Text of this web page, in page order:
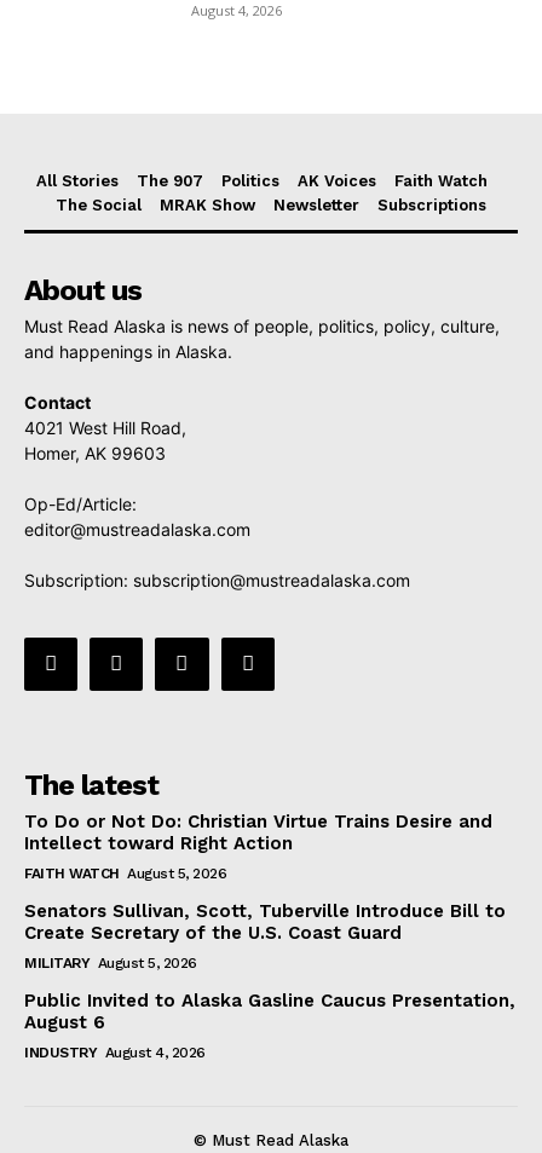
August 4, 2026
All Stories The 907 Politics AK Voices
Faith Watch
The Social
MRAK Show Newsletter Subscriptions
About us
Must Read Alaska is news of people, politics, policy, culture,
and happenings in Alaska.
Contact
4021 West Hill Road,
Homer, AK 99603
Op-Ed/Article:
editor@mustreadalaska.com
Subscription: subscription@mustreadalaska.com
The latest
To Do or Not Do: Christian Virtue Trains Desire and
Intellect toward Right Action
FAITH WATCH August 5, 2026
Senators Sullivan, Scott, Tuberville Introduce Bill to
Create Secretary of the U.S. Coast Guard
MILITARY August 5, 2026
Public Invited to Alaska Gasline Caucus Presentation,
August 6
INDUSTRY August 4, 2026
© Must Read Alaska